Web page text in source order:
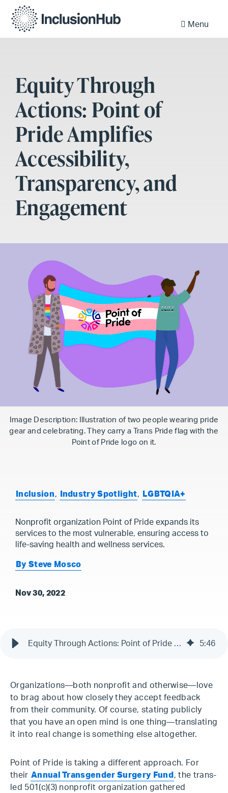
Menu
Equity Through
Actions: Point of
Pride Amplifies
Accessibility,
Transparency, and
Engagement
Image Description: Illustration of two people wearing pride
gear and celebrating. They carry a Trans Pride flag with the
Point of Pride logo on it.
Inclusion, Industry Spotlight, LGBTQIA+
Nonprofit organization Point of Pride expands its
services to the most vulnerable, ensuring access to
life-saving health and wellness services.
By Steve Mosco
Nov 30, 2022
Equity Through Actions: Point of Pride Amplifies Accessibility, Transparency, and Engagement 5:46
Organizations—both nonprofit and otherwise—love
to brag about how closely they accept feedback
from their community. Of course, stating publicly
that you have an open mind is one thing—translating
it into real change is something else altogether.
Point of Pride is taking a different approach. For
their Annual Transgender Surgery Fund , the trans-
led 501(c)(3) nonprofit organization gathered